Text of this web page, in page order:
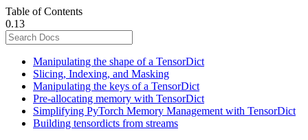
Table of Contents
0.13
Manipulating the shape of a TensorDict
Slicing, Indexing, and Masking
Manipulating the keys of a TensorDict
Pre-allocating memory with TensorDict
Simplifying PyTorch Memory Management with TensorDict
Building tensordicts from streams